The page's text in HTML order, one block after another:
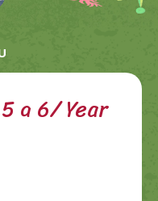
a 6/ Year